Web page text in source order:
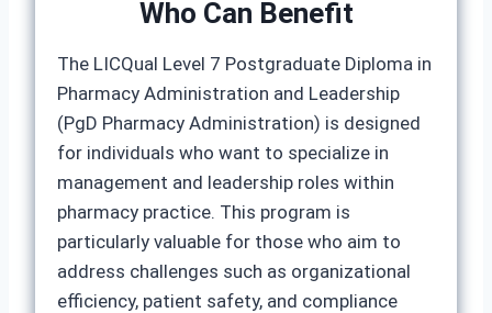
Who Can Benefit
The LICQual Level 7 Postgraduate Diploma in
Pharmacy Administration and Leadership
(PgD Pharmacy Administration) is designed
for individuals who want to specialize in
management and leadership roles within
pharmacy practice. This program is
particularly valuable for those who aim to
address challenges such as organizational
efficiency, patient safety, and compliance